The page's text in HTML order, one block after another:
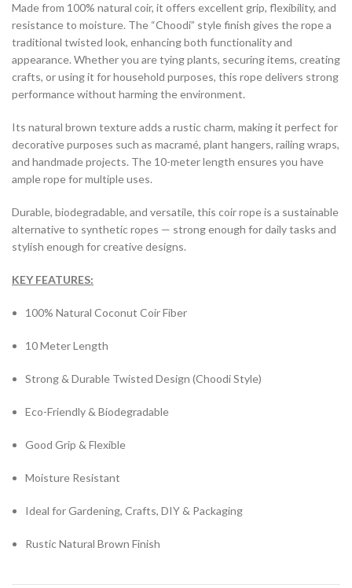
Made from 100% natural coir, it offers excellent grip, flexibility, and
resistance to moisture. The “Choodi” style finish gives the rope a
traditional twisted look, enhancing both functionality and
appearance. Whether you are tying plants, securing items, creating
crafts, or using it for household purposes, this rope delivers strong
performance without harming the environment.
Its natural brown texture adds a rustic charm, making it perfect for
decorative purposes such as macramé, plant hangers, railing wraps,
and handmade projects. The 10-meter length ensures you have
ample rope for multiple uses.
Durable, biodegradable, and versatile, this coir rope is a sustainable
alternative to synthetic ropes — strong enough for daily tasks and
stylish enough for creative designs.
KEY FEATURES:
100% Natural Coconut Coir Fiber
10 Meter Length
Strong & Durable Twisted Design (Choodi Style)
Eco-Friendly & Biodegradable
Good Grip & Flexible
Moisture Resistant
Ideal for Gardening, Crafts, DIY & Packaging
Rustic Natural Brown Finish